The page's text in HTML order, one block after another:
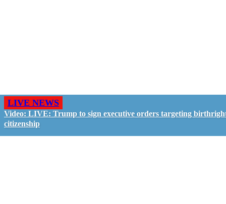
LIVE NEWS
Video: LIVE: Trump to sign executive orders targeting
citizenship